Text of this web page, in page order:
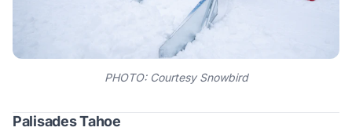
PHOTO: Courtesy Snowbird
Palisades Tahoe